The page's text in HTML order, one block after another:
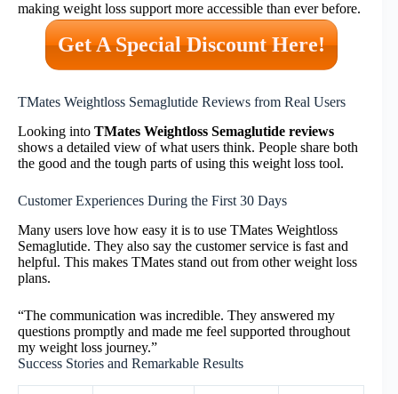
making weight loss support more accessible than ever before.
Get A Special Discount Here!
TMates Weightloss Semaglutide Reviews from Real Users
Looking into TMates Weightloss Semaglutide reviews
shows a detailed view of what users think. People share both
the good and the tough parts of using this weight loss tool.
Customer Experiences During the First 30 Days
Many users love how easy it is to use TMates Weightloss
Semaglutide. They also say the customer service is fast and
helpful. This makes TMates stand out from other weight loss
plans.
“The communication was incredible. They answered my
questions promptly and made me feel supported throughout
my weight loss journey.”
Success Stories and Remarkable Results